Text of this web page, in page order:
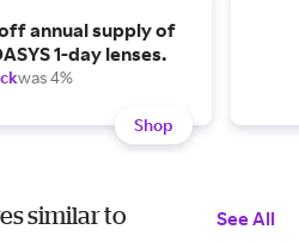
annual supply of
1-day lenses.
was 4%
Shop
similar to
See All